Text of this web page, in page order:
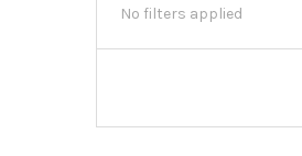
No filters applied